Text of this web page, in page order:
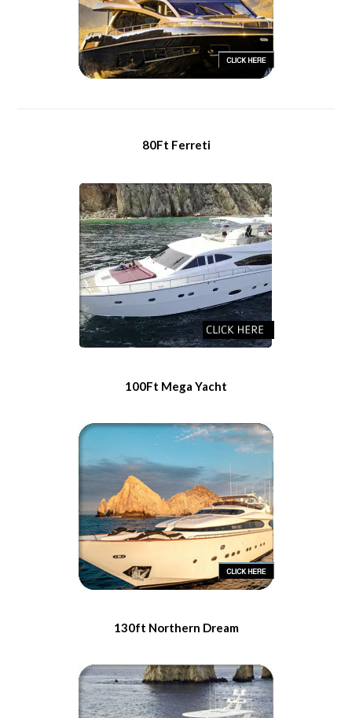
80Ft Ferreti
100Ft Mega Yacht
130ft Northern Dream